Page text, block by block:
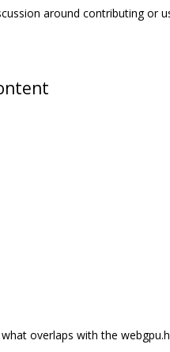
around contributing or
overlaps with the